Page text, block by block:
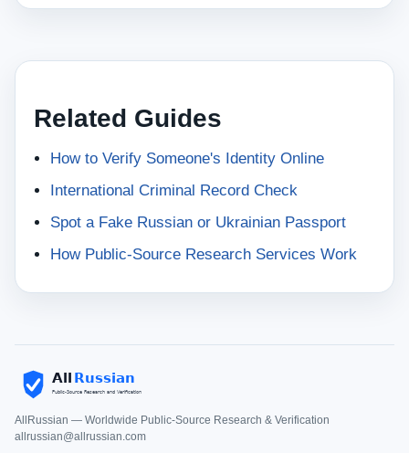
Related Guides
How to Verify Someone's Identity Online
International Criminal Record Check
Spot a Fake Russian or Ukrainian Passport
How Public-Source Research Services Work
AllRussian — Worldwide Public-Source Research & Verification
allrussian@allrussian.com